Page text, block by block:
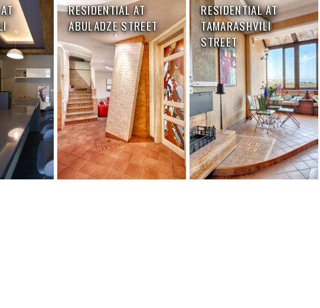
RESIDENTIAL AT
ABULADZE STREET
RESIDENTIAL AT
TAMARASHVILI
STREET